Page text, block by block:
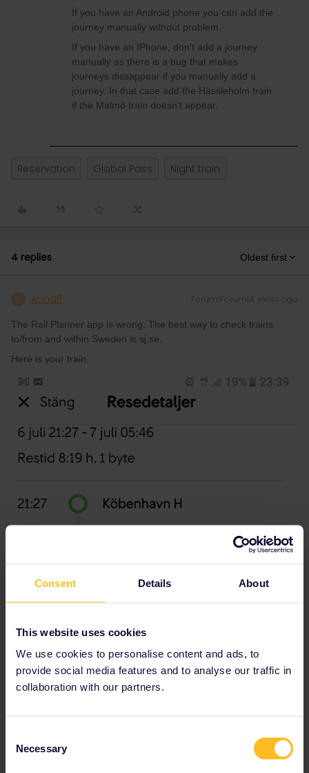
Consent Details About
This website uses cookies
We use cookies to personalise content and ads, to
provide social media features and to analyse our traffic in
collaboration with our partners.
Selection
Necessary
If you have an Android phone you can add the
journey manually without problem.
If you have an IPhone, don't add a journey
manually as there is a bug that makes
journeys dissappear if you manually add a
journey. In that case add the Hässleholm train
if the Malmö train doesn't appear.
Reservation Global Pass Night train
4 replies Oldest first
AnnaB Forum|Forum|4 years ago
The Rail Planner app is wrong. The best way to check trains
to/from and within Sweden is sj.se.
Here is your train.